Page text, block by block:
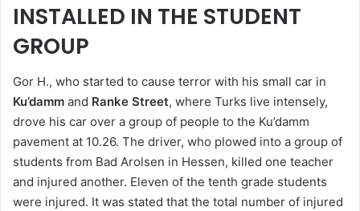
INSTALLED IN THE STUDENT
GROUP
Gor H., who started to cause terror with his small car in
Ku’damm and Ranke Street, where Turks live intensely,
drove his car over a group of people to the Ku’damm
pavement at 10.26. The driver, who plowed into a group of
students from Bad Arolsen in Hessen, killed one teacher
and injured another. Eleven of the tenth grade students
were injured. It was stated that the total number of injured